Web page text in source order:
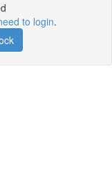
to login.